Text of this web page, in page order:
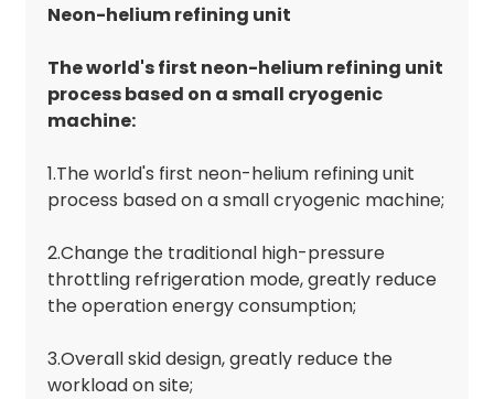
Neon-helium refining unit
The world's first neon-helium refining unit
process based on a small cryogenic
machine:
1.The world's first neon-helium refining unit
process based on a small cryogenic machine;
2.Change the traditional high-pressure
throttling refrigeration mode, greatly reduce
the operation energy consumption;
3.Overall skid design, greatly reduce the
workload on site;